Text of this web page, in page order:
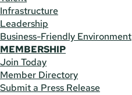
Infrastructure
Leadership
Business-Friendly Environment
MEMBERSHIP
Join Today
Member Directory
Submit a Press Release